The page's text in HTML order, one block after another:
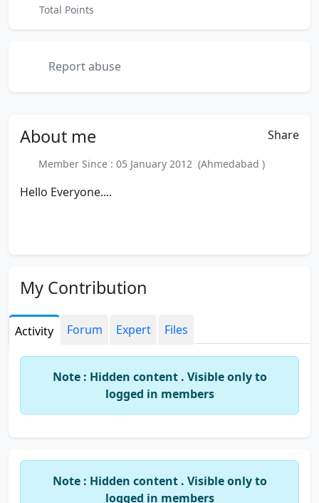
Total Points
Report abuse
About me Share
Member Since : 05 January 2012 (Ahmedabad )
Hello Everyone....
My Contribution
Activity Forum Expert Files
Note : Hidden content . Visible only to
logged in members
Note : Hidden content . Visible only to
logged in members